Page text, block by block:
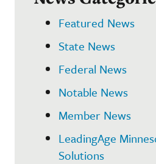
Featured News
State News
Federal News
Notable News
Member News
LeadingAge
Solutions